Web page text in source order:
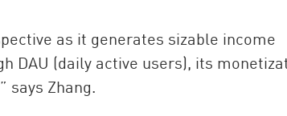
as it generates sizable income
DAU (daily active users), its
says Zhang.